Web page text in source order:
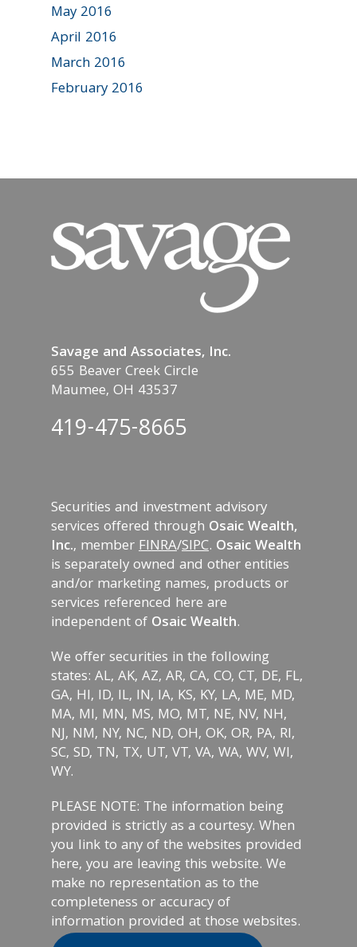
May 2016
April 2016
March 2016
February 2016
Savage and Associates, Inc.
655 Beaver Creek Circle
Maumee, OH 43537
419-475-8665
Securities and investment advisory
services offered through Osaic Wealth,
Inc., memberFINRA/SIPC. Osaic Wealth
is separately owned and other entities
and/or marketing names, products or
services referenced here are
independent of Osaic Wealth.
We offer securities in the following
states: AL, AK, AZ, AR, CA, CO, CT, DE, FL,
GA, HI, ID, IL, IN, IA, KS, KY, LA, ME, MD,
MA, MI, MN, MS, MO, MT, NE, NV, NH,
NJ, NM, NY, NC, ND, OH, OK, OR, PA, RI,
SC, SD, TN, TX, UT, VT, VA, WA, WV, WI,
WY.
PLEASE NOTE: The information being
provided is strictly as a courtesy. When
you link to any of the websites provided
here, you are leaving this website. We
make no representation as to the
completeness or accuracy of
information provided at those websites.